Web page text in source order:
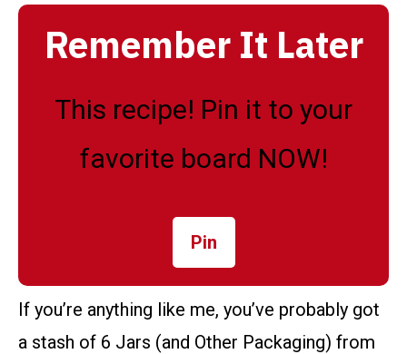
Remember It Later
This recipe! Pin it to your
favorite board NOW!
Pin
If you’re anything like me, you’ve probably got
a stash of 6 Jars (and Other Packaging) from